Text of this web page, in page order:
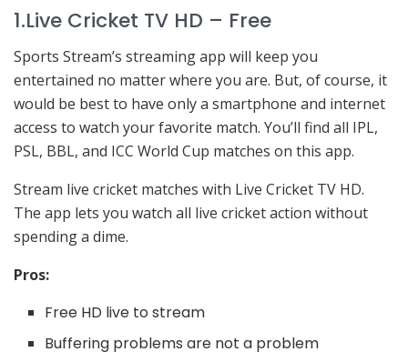
1.Live Cricket TV HD – Free
Sports Stream’s streaming app will keep you
entertained no matter where you are. But, of course, it
would be best to have only a smartphone and internet
access to watch your favorite match. You’ll find all IPL,
PSL, BBL, and ICC World Cup matches on this app.
Stream live cricket matches with Live Cricket TV HD.
The app lets you watch all live cricket action without
spending a dime.
Pros:
Free HD live to stream
Buffering problems are not a problem